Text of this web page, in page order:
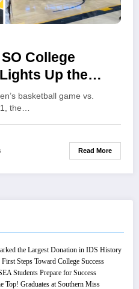
College
Up the
basketball game vs.
the…
Read More
the Largest Donation in IDS History
Steps Toward College Success
Students Prepare for Success
Top! Graduates at Southern Miss